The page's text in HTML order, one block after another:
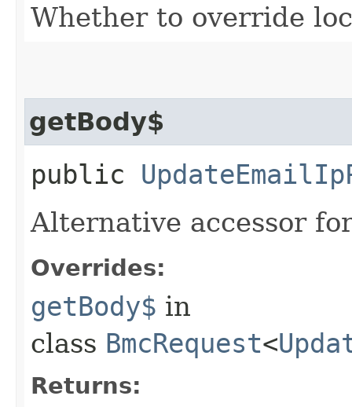
Whether to override
getBody$
public
Alternative accessor
Overrides:
getBody$ in
class BmcRequest<
Returns: